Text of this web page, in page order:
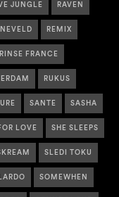
JUNGLE RAVEN
REMIX
RINSE FRANCE
RUKUS
SANTE SASHA
LOVE SHE SLEEPS
SLEDI TOKU
SOMEWHEN